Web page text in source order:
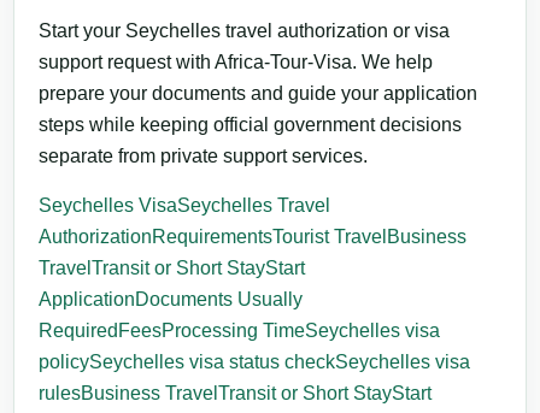
Start your Seychelles travel authorization or visa
support request with Africa-Tour-Visa. We help
prepare your documents and guide your application
steps while keeping official government decisions
separate from private support services.
Seychelles VisaSeychelles Travel
AuthorizationRequirementsTourist Travel Business
Travel Transit or Short StayStart
ApplicationDocuments Usually
Required FeesProcessing TimeSeychelles visa
policySeychelles visa status checkSeychelles visa
rulesBusiness Travel Transit or Short StayStart